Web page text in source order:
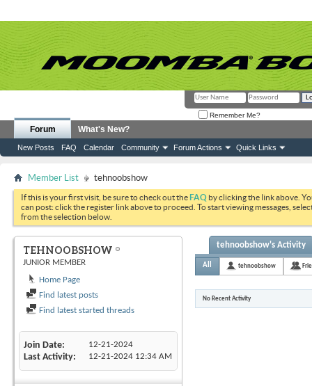
Remember Me?
Forum
New Posts FAQ Calendar Community Forum Actions Quick Links
What's New?
Member List tehnoobshow
If this is your first visit, be sure to check out theFAQ by clicking the link above.
can post: click the register link above to proceed. To start viewing messages,
from the selection below.
TEHNOOBSHOW
JUNIOR MEMBER
Home Page
Find latest posts
Find latest started threads
Join Date 12-21-2024
Last Activity 12-21-2024 12:34 AM
tehnoobshow's Activity
All tehnoobshow
No Recent Activity